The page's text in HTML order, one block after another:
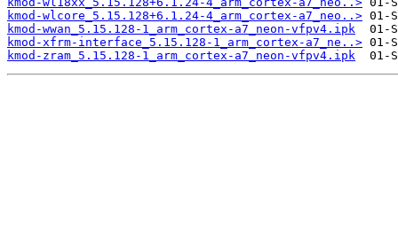
kmod-wlcore_5.15.128+6.1.24-4_arm_cortex-a7_neo..>
kmod-wwan_5.15.128-1_arm_cortex-a7_neon-vfpv4.ipk
kmod-xfrm-interface_5.15.128-1_arm_cortex-a7_ne..>
kmod-zram_5.15.128-1_arm_cortex-a7_neon-vfpv4.ipk